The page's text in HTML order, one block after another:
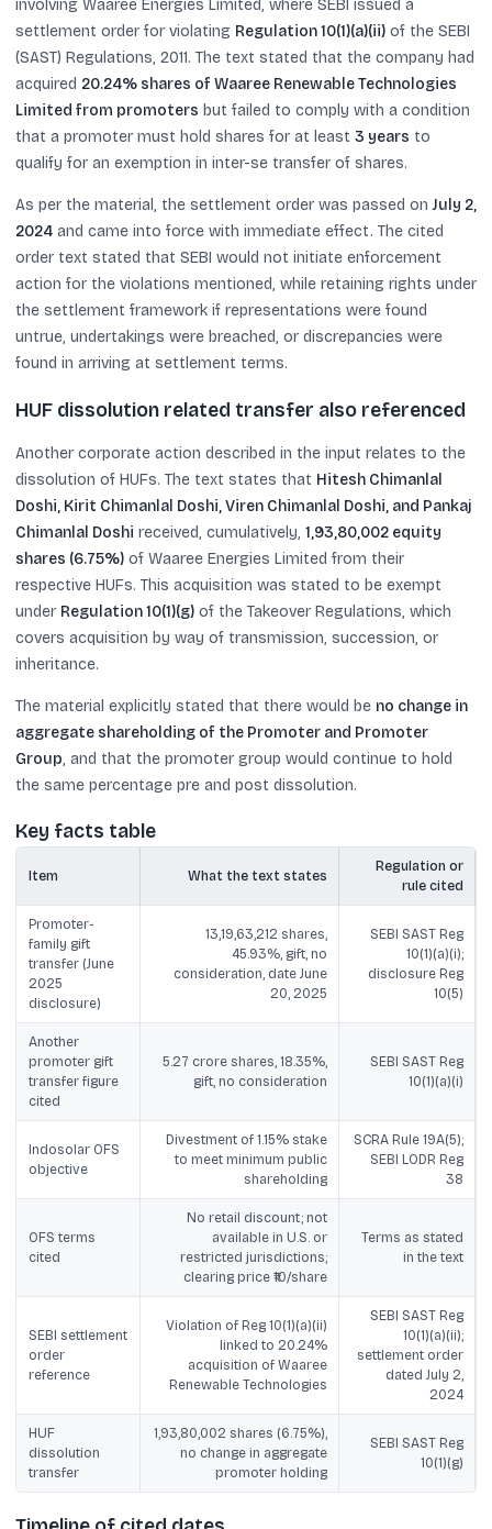
involving Waaree Energies Limited, where SEBI issued a
settlement order for violating Regulation 10(1)(a)(ii) of the SEBI
(SAST) Regulations, 2011. The text stated that the company had
acquired 20.24% shares of Waaree Renewable Technologies
Limited from promoters but failed to comply with a condition
that a promoter must hold shares for at least 3 years to
qualify for an exemption in inter-se transfer of shares.
As per the material, the settlement order was passed on July 2,
2024 and came into force with immediate effect. The cited
order text stated that SEBI would not initiate enforcement
action for the violations mentioned, while retaining rights under
the settlement framework if representations were found
untrue, undertakings were breached, or discrepancies were
found in arriving at settlement terms.
HUF dissolution related transfer also referenced
Another corporate action described in the input relates to the
dissolution of HUFs. The text states that Hitesh Chimanlal
Doshi, Kirit Chimanlal Doshi, Viren Chimanlal Doshi, and Pankaj
Chimanlal Doshi received, cumulatively, 1,93,80,002 equity
shares (6.75%) of Waaree Energies Limited from their
respective HUFs. This acquisition was stated to be exempt
under Regulation 10(1)(g) of the Takeover Regulations, which
covers acquisition by way of transmission, succession, or
inheritance.
The material explicitly stated that there would be no change in
aggregate shareholding of the Promoter and Promoter
Group, and that the promoter group would continue to hold
the same percentage pre and post dissolution.
Key facts table
Item What the text states
Regulation or
rule cited
Promoter-
family gift
transfer (June
2025
disclosure)
13,19,63,212 shares,
45.93%, gift, no
consideration, date June
20, 2025
SEBI SAST Reg
10(1)(a)(i);
disclosure Reg
10(5)
Another
promoter gift
transfer figure
cited
5.27 crore shares, 18.35%,
gift, no consideration
SEBI SAST Reg
10(1)(a)(i)
Indosolar OFS
objective
Divestment of 1.15% stake
to meet minimum public
shareholding
SCRA Rule 19A(5);
SEBI LODR Reg
38
OFS terms
cited
No retail discount; not
available in U.S. or
restricted jurisdictions;
clearing price ₹10/share
Terms as stated
in the text
SEBI settlement
order
reference
Violation of Reg 10(1)(a)(ii)
linked to 20.24%
acquisition of Waaree
Renewable Technologies
SEBI SAST Reg
10(1)(a)(ii);
settlement order
dated July 2,
2024
HUF
dissolution
transfer
1,93,80,002 shares (6.75%),
no change in aggregate
promoter holding
SEBI SAST Reg
10(1)(g)